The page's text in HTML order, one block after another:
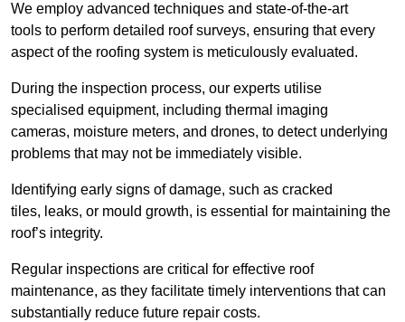
We employ advanced techniques and state-of-the-art
tools to perform detailed roof surveys, ensuring that every
aspect of the roofing system is meticulously evaluated.
During the inspection process, our experts utilise
specialised equipment, including thermal imaging
cameras, moisture meters, and drones, to detect underlying
problems that may not be immediately visible.
Identifying early signs of damage, such as cracked
tiles, leaks, or mould growth, is essential for maintaining the
roof’s integrity.
Regular inspections are critical for effective roof
maintenance, as they facilitate timely interventions that can
substantially reduce future repair costs.